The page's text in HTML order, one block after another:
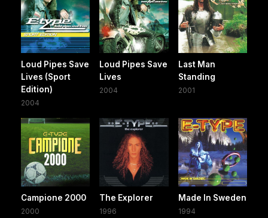
Loud Pipes Save
Lives (Sport
Edition)
2004
Loud Pipes Save
Lives
2004
Last Man
Standing
2001
Campione 2000
2000
The Explorer
1996
Made In Sweden
1994